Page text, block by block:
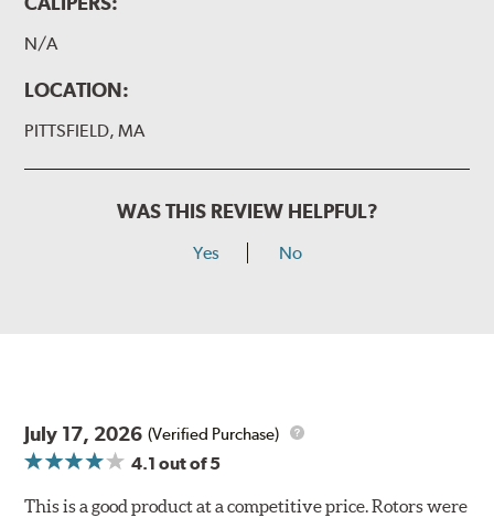
N/A
LOCATION:
PITTSFIELD, MA
WAS THIS REVIEW HELPFUL?
Yes No
July 17, 2026 (Verified Purchase)
4.1 out of 5
This is a good product at a competitive price. Rotors were